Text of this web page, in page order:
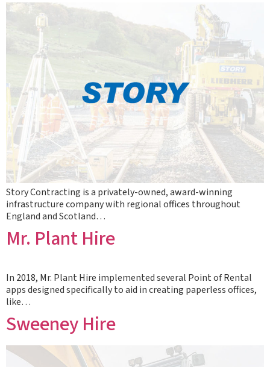
Story Contracting is a privately-owned, award-winning
infrastructure company with regional offices throughout
England and Scotland…
Mr. Plant Hire
In 2018, Mr. Plant Hire implemented several Point of Rental
apps designed specifically to aid in creating paperless offices,
like…
Sweeney Hire